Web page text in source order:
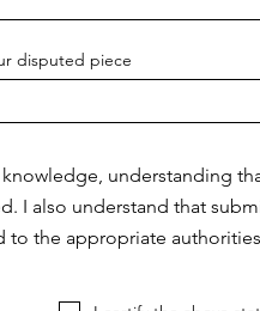
understanding
I also understand that
to the appropriate
disputed piece